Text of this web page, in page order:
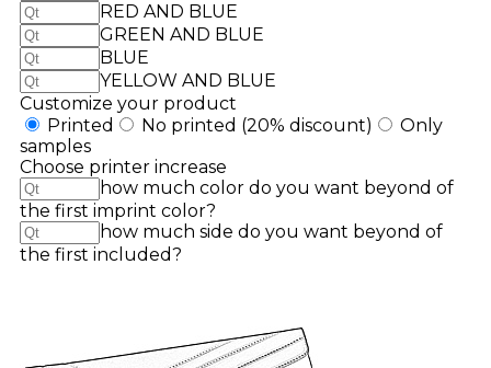
RED AND BLUE
GREEN AND BLUE
BLUE
YELLOW AND BLUE
Customize your product
Printed
No printed (20% discount)
Only
samples
Choose printer increase
how much color do you want beyond of
the first imprint color?
how much side do you want beyond of
the first included?